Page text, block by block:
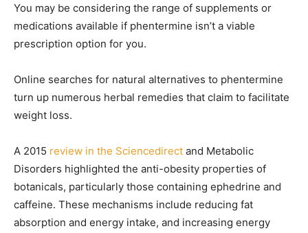
You may be considering the range of supplements or
medications available if phentermine isn’t a viable
prescription option for you.
Online searches for natural alternatives to phentermine
turn up numerous herbal remedies that claim to facilitate
weight loss.
A 2015 review in the Sciencedirect and Metabolic
Disorders highlighted the anti-obesity properties of
botanicals, particularly those containing ephedrine and
caffeine. These mechanisms include reducing fat
absorption and energy intake, and increasing energy